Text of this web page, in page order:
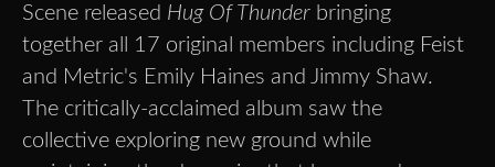
Scene released Hug Of Thunder bringing
together all 17 original members including Feist
and Metric's Emily Haines and Jimmy Shaw.
The critically-acclaimed album saw the
collective exploring new ground while